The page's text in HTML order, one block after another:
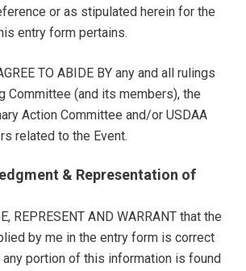
or as stipulated herein for the
entry form pertains.
TO ABIDE BY any and all rulings
Committee (and its members), the
Action Committee and/or USDAA
related to the Event.
& Representation of
REPRESENT AND WARRANT that the
by me in the entry form is correct
portion of this information is found